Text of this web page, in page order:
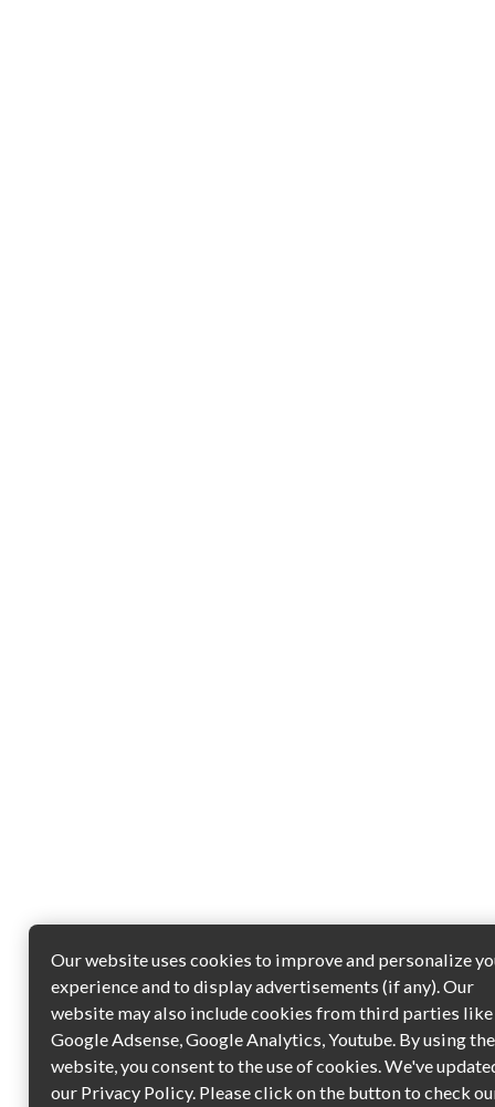
Our website uses cookies to improve and personalize
experience and to display advertisements (if any). Our
website may also include cookies from third parties like
Google Adsense, Google Analytics, Youtube. By using the
website, you consent to the use of cookies. We've
our Privacy Policy. Please click on the button to check